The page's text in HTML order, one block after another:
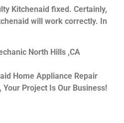
Kitchenaid fixed. Certainly,
will work correctly. In
North Hills ,CA
Home Appliance Repair
Project Is Our Business!